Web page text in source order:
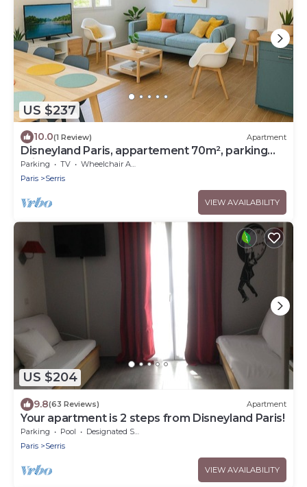
US $237
10.0(1 Review) Apartment
Disneyland Paris, appartement 70m², parking
privé
Parking TV
Wheelchair Accessible
Paris
Serris
VIEW AVAILABILITY
US $204
9.8(63 Reviews) Apartment
Your apartment is 2 steps from Disneyland Paris!
Parking Pool
Designated Smoking Area
Paris
Serris
VIEW AVAILABILITY